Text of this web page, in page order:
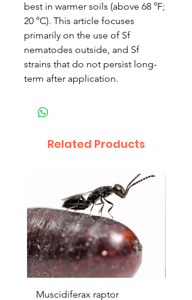
best in warmer soils (above 68 °F;
20 °C). This article focuses
primarily on the use of Sf
nematodes outside, and Sf
strains that do not persist long-
term after application.
Related Products
Muscidiferax raptor